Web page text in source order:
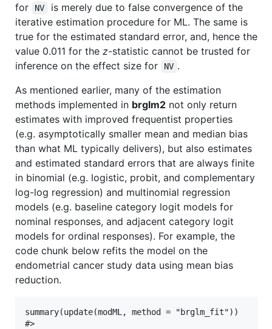
for NV
is merely due to false convergence of the
iterative estimation procedure for ML. The same is
true for the estimated standard error, and, hence the
value 0.011 for the z-statistic cannot be trusted for
inference on the effect size for
NV .
As mentioned earlier, many of the estimation
methods implemented in brglm2 not only return
estimates with improved frequentist properties
(e.g. asymptotically smaller mean and median bias
than what ML typically delivers), but also estimates
and estimated standard errors that are always finite
in binomial (e.g. logistic, probit, and complementary
log-log regression) and multinomial regression
models (e.g. baseline category logit models for
nominal responses, and adjacent category logit
models for ordinal responses). For example, the
code chunk below refits the model on the
endometrial cancer study data using mean bias
reduction.
summary(update(modML, method = "brglm_fit"))
#>